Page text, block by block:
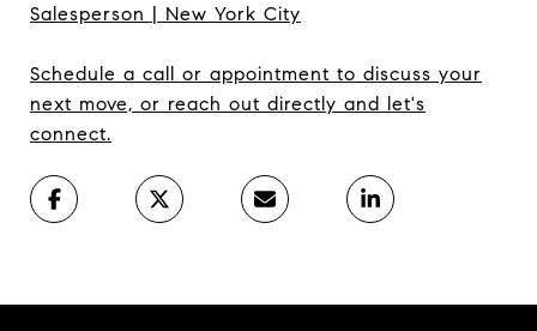
Salesperson | New York City
Schedule a call or appointment to discuss your
next move, or reach out directly and let's
connect.